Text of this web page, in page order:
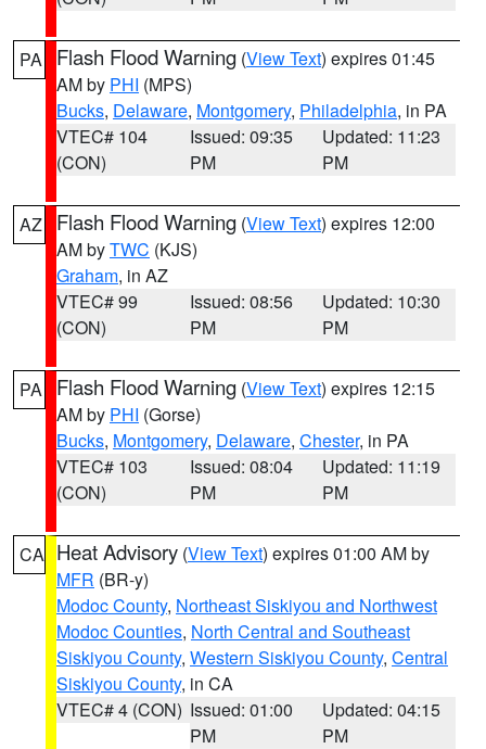
PA Flash Flood Warning (View Text) expires 01:45
AM by PHI (MPS)
Bucks, Delaware, Montgomery, Philadelphia, in PA
VTEC# 104
(CON)
Issued: 09:35
PM
Updated: 11:23
PM
AZ Flash Flood Warning (View Text) expires 12:00
AM byTWC (KJS)
Graham, in AZ
VTEC# 99
(CON)
Issued: 08:56
PM
Updated: 10:30
PM
PA Flash Flood Warning (View Text) expires 12:15
AM by PHI (Gorse)
Bucks, Montgomery, Delaware, Chester, in PA
VTEC# 103
(CON)
Issued: 08:04
PM
Updated: 11:19
PM
CA Heat Advisory (View Text) expires 01:00 AM by
MFR (BR-y)
Modoc County, Northeast Siskiyou and Northwest
Modoc Counties, North Central and Southeast
Siskiyou County, Western Siskiyou County, Central
Siskiyou County, in CA
VTEC# 4 (CON) Issued: 01:00
PM
Updated: 04:15
PM